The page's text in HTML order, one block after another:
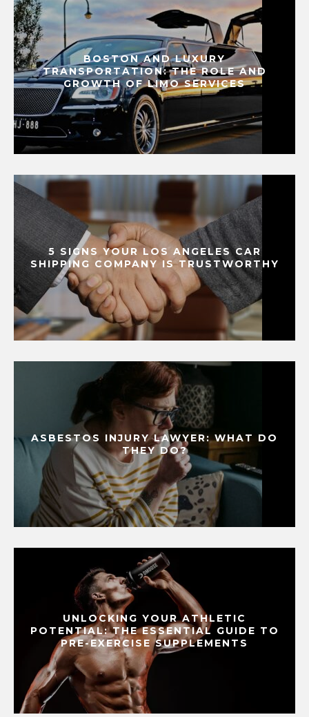
BOSTON AND LUXURY
TRANSPORTATION: THE ROLE AND
GROWTH OF LIMO SERVICES
5 SIGNS YOUR LOS ANGELES CAR
SHIPPING COMPANY IS TRUSTWORTHY
ASBESTOS INJURY LAWYER: WHAT DO
THEY DO?
UNLOCKING YOUR ATHLETIC
POTENTIAL: THE ESSENTIAL GUIDE TO
PRE-EXERCISE SUPPLEMENTS